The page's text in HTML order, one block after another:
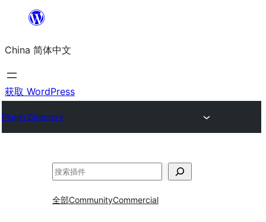
内
容
China 简体中文
获取 WordPress
Plugin Directory
搜
全部CommunityCommercial